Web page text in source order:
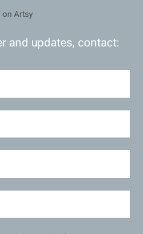
and updates, contact: